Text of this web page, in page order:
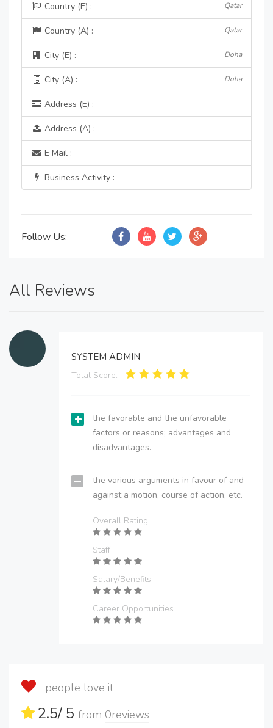
Country (E) : Qatar
Country (A) : Qatar
City (E) : Doha
City (A) : Doha
Address (E) :
Address (A) :
E Mail :
Business Activity :
Follow Us:
All Reviews
SYSTEM ADMIN
Total Score:
the favorable and the unfavorable
factors or reasons; advantages and
disadvantages.
the various arguments in favour of and
against a motion, course of action, etc.
Overall Rating
Staff
Salary/Benefits
Career Opportunities
people love it
2.5/ 5 from 0reviews